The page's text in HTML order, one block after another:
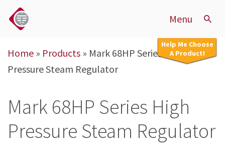
Menu
Help Me Choose
A Product!
Home » Products » Mark 68HP Series High
Pressure Steam Regulator
Mark 68HP Series High
Pressure Steam Regulator